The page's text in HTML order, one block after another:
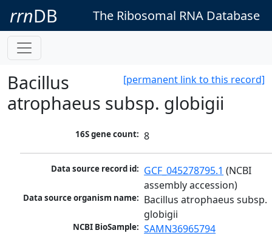
rrnDB The Ribosomal RNA Database
[permanent link to this record]
Bacillus
atrophaeus subsp. globigii
16S gene count: 8
Data source record id: GCF_045278795.1 (NCBI
assembly accession)
Data source organism name: Bacillus atrophaeus subsp.
globigii
NCBI BioSample: SAMN36965794